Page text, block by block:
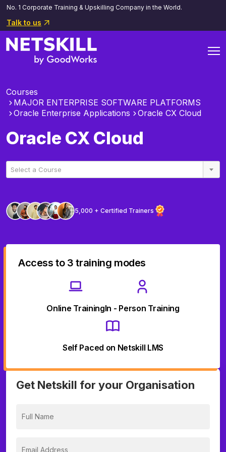
No. 1 Corporate Training & Upskilling Company in the World.
Talk to us
Courses
MAJOR ENTERPRISE SOFTWARE PLATFORMS
Oracle Enterprise Applications
Oracle CX Cloud
Oracle CX Cloud
Select a Course
5,000 + Certified Trainers
Access to 3 training modes
Online TrainingIn - Person Training
Self Paced on Netskill LMS
Get Netskill for your Organisation